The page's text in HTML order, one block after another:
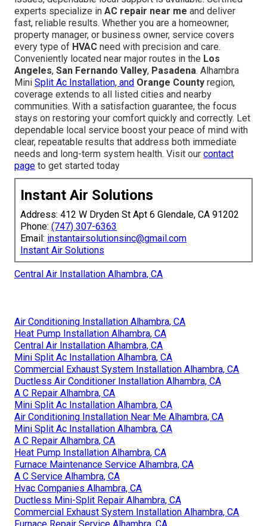
experts specialize in AC repair near me and deliver
fast, reliable results. Whether you are a homeowner,
property manager, or business owner, service covers
every type of HVAC need with precision and care.
Conveniently located near major routes in the Los
Angeles, San Fernando Valley, Pasadena. Alhambra
Mini Split Ac Installation, and Orange County region,
coverage extends to all listed cities and nearby
communities. With a satisfaction guarantee, the focus
stays on restoring your comfort quickly and correctly. Let
dependable local service boost your peace of mind with
clear, repeatable results that address both immediate
needs and long-term system health. Visit our contact
page to get started today
Instant Air Solutions
Address: 412 W Dryden St Apt 6 Glendale, CA 91202
Phone: (747) 307-6363
Email: instantairsolutionsinc@gmail.com
Instant Air Solutions
Central Air Installation Alhambra, CA
Air Conditioning Installation Alhambra, CA
Heat Pump Installation Alhambra, CA
Central Air Installation Alhambra, CA
Mini Split Ac Installation Alhambra, CA
Commercial Exhaust System Installation Alhambra, CA
Ductless Air Conditioner Installation Alhambra, CA
A C Repair Alhambra, CA
Mini Split Ac Installation Alhambra, CA
Air Conditioning Installation Near Me Alhambra, CA
Mini Split Ac Installation Alhambra, CA
A C Repair Alhambra, CA
Heat Pump Installation Alhambra, CA
Furnace Maintenance Service Alhambra, CA
A C Service Alhambra, CA
Hvac Companies Alhambra, CA
Ductless Mini-Split Repair Alhambra, CA
Commercial Exhaust System Installation Alhambra, CA
Furnace Repair Service Alhambra, CA